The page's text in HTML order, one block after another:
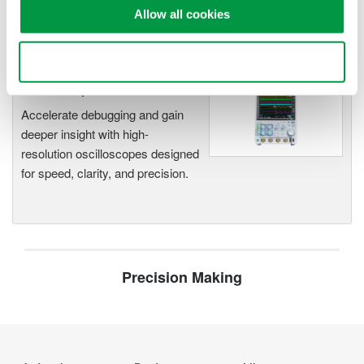
Allow all cookies
Capture high-speed transients and low-speed trends
Accelerate debugging and gain
deeper insight with high-
resolution oscilloscopes designed
for speed, clarity, and precision.
Precision Making